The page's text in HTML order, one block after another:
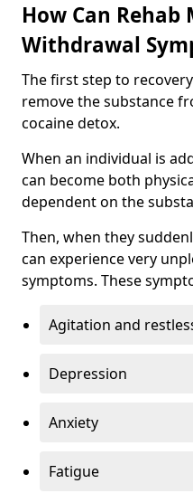
How Can Rehab
Withdrawal
The first step to
remove the substance
cocaine detox.
When an individual is
can become both
dependent on the
Then, when they
can experience very
symptoms. These
Agitation and
Depression
Anxiety
Fatigue